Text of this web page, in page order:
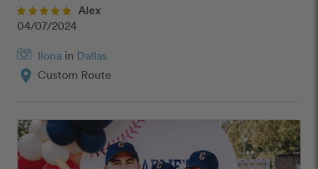
Alex
04/07/2024
Ilona in Dallas
location_on Custom Route